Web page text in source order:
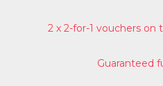
2 x 2-for-1 vouchers
Guaranteed